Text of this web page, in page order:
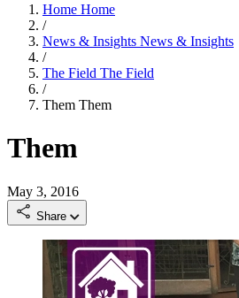
Home Home
/
News & Insights News & Insights
/
The Field The Field
/
Them Them
Them
May 3, 2016
Share